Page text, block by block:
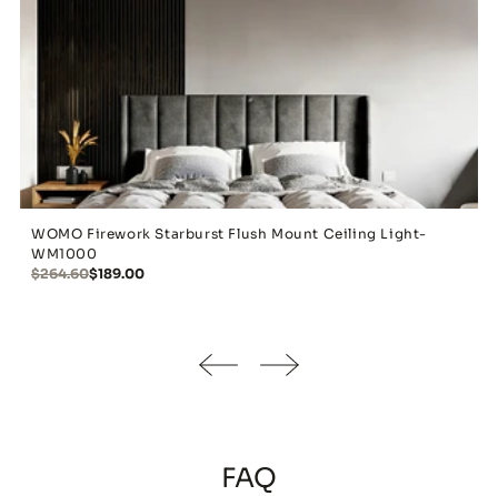
WOMO Firework Starburst Flush Mount Ceiling Light-
WM1000
$264.60$189.00
FAQ